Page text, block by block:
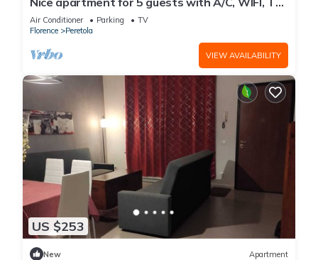
terrace and panoramic view
Air Conditioner Parking
TV
Florence
Peretola
VIEW AVAILABILITY
US $253
New Apartment